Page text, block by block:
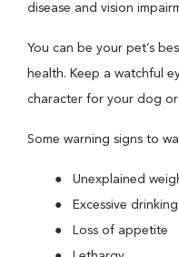
disease and vision
You can be your pet’s
health. Keep a watchful
character for your dog or
Some warning signs to
Unexplained
Excessive
Loss of appetite